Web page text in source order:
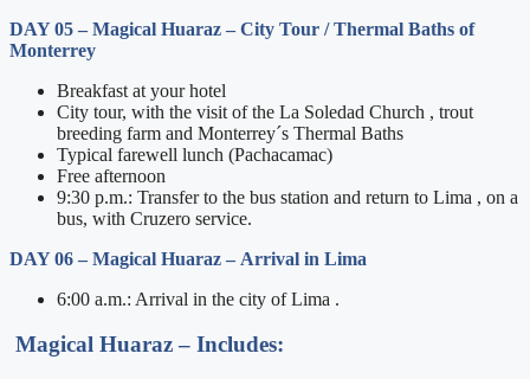
DAY 05 – Magical Huaraz – City Tour / Thermal Baths of
Monterrey
Breakfast at your hotel
City tour, with the visit of the La Soledad Church , trout
breeding farm and Monterrey´s Thermal Baths
Typical farewell lunch (Pachacamac)
Free afternoon
9:30 p.m.: Transfer to the bus station and return to Lima , on a
bus, with Cruzero service.
DAY 06 – Magical Huaraz – Arrival in Lima
6:00 a.m.: Arrival in the city of Lima .
Magical Huaraz – Includes: